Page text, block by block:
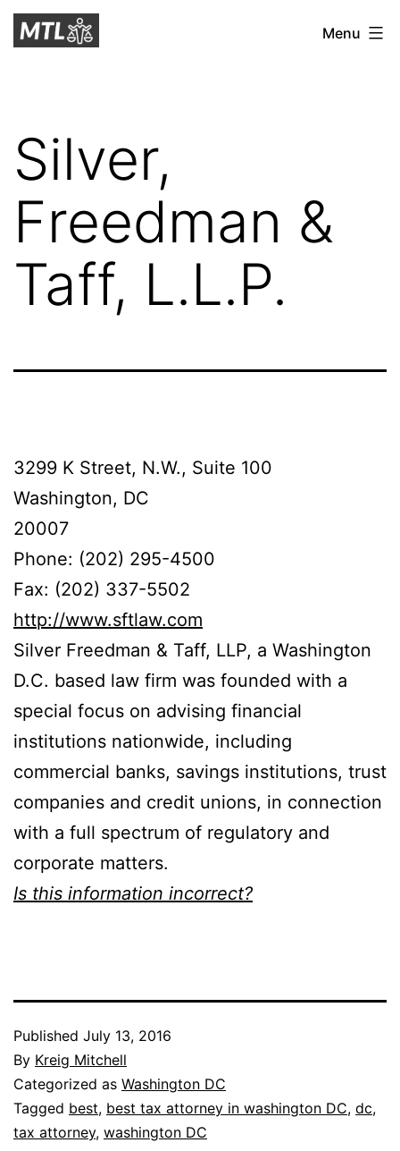
Skip
toMitchell
Menu
Silver,
Freedman &
Taff, L.L.P.
3299 K Street, N.W., Suite 100
Washington, DC
20007
Phone: (202) 295-4500
Fax: (202) 337-5502
http://www.sftlaw.com
Silver Freedman & Taff, LLP, a Washington
D.C. based law firm was founded with a
special focus on advising financial
institutions nationwide, including
commercial banks, savings institutions, trust
companies and credit unions, in connection
with a full spectrum of regulatory and
corporate matters.
Is this information incorrect?
Published July 13, 2016
By Kreig Mitchell
Categorized as Washington DC
Tagged best, best tax attorney in washington DC, dc,
tax attorney, washington DC